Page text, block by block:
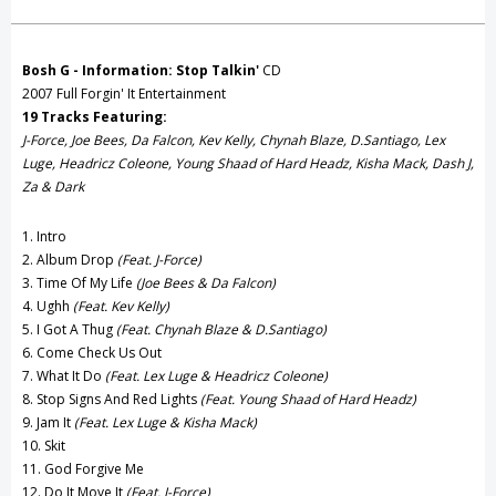
Create New Wish List
View All Wish List
Bosh G - Information: Stop Talkin' CD
2007 Full Forgin' It Entertainment
19 Tracks Featuring:
J-Force, Joe Bees, Da Falcon, Kev Kelly, Chynah Blaze, D.Santiago, Lex
Luge, Headricz Coleone, Young Shaad of Hard Headz, Kisha Mack, Dash J,
Za & Dark
1. Intro
2. Album Drop (Feat. J-Force)
3. Time Of My Life (Joe Bees & Da Falcon)
4. Ughh (Feat. Kev Kelly)
5. I Got A Thug (Feat. Chynah Blaze & D.Santiago)
6. Come Check Us Out
7. What It Do (Feat. Lex Luge & Headricz Coleone)
8. Stop Signs And Red Lights (Feat. Young Shaad of Hard Headz)
9. Jam It (Feat. Lex Luge & Kisha Mack)
10. Skit
11. God Forgive Me